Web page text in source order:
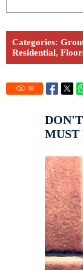
Categories:
Residential,
98
MUST